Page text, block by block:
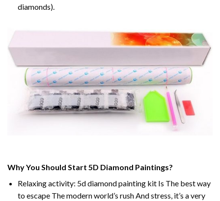
diamonds).
Why You Should Start 5D Diamond Paintings?
Relaxing activity: 5d diamond painting kit Is The best way
to escape The modern world’s rush And stress, it’s a very